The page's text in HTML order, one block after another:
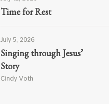
Time for Rest
July 5, 2026
Singing through Jesus’
Story
Cindy Voth